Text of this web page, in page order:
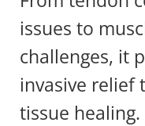
issues to
challenges, it
invasive relief
tissue healing.